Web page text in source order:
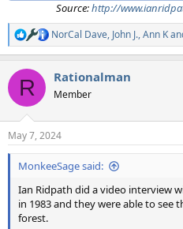
Source:http://
R
e
c
i
s
:
NorCal Dave, John J.,Ann K
R Rationalman
Member
May 7, 2024
MonkeeSage said:
Ian Ridpath did a video interview
in 1983 and they were able to
forest.